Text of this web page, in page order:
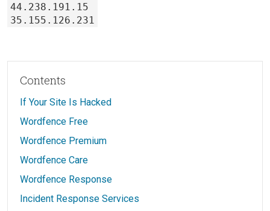
44.238.191.15
35.155.126.231
Contents
If Your Site Is Hacked
Wordfence Free
Wordfence Premium
Wordfence Care
Wordfence Response
Incident Response Services